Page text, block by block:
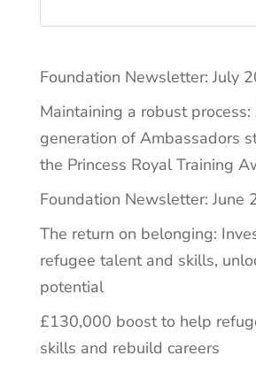
Foundation Newsletter: July
Maintaining a robust
generation of Ambassadors
the Princess Royal Training
Foundation Newsletter: June
The return on belonging:
refugee talent and skills,
potential
£130,000 boost to help
skills and rebuild careers